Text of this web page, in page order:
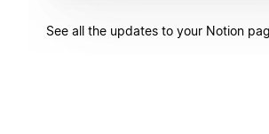
See all the updates to your Notion